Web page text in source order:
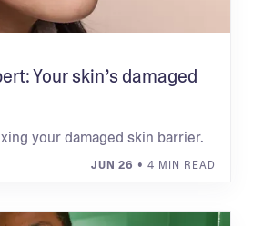
Your skin’s damaged
your damaged skin barrier.
JUN 26 • 4 MIN READ